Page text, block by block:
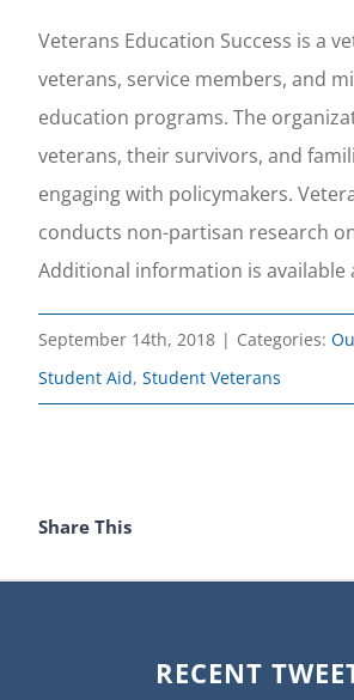
Veterans Education Success is a
veterans, service members, and
education programs. The
veterans, their survivors, and
engaging with policymakers.
conducts non-partisan research
Additional information is available
September 14th, 2018 | Categories:
Student Aid, Student Veterans
Share This
RECENT